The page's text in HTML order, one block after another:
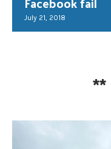
July 21, 2018
**